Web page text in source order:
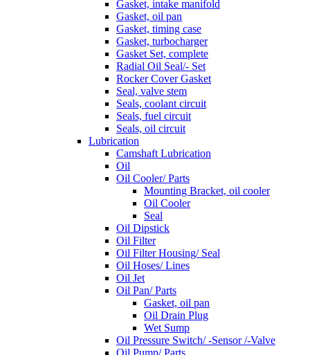
Gasket, intake manifold
Gasket, oil pan
Gasket, timing case
Gasket, turbocharger
Gasket Set, complete
Radial Oil Seal/- Set
Rocker Cover Gasket
Seal, valve stem
Seals, coolant circuit
Seals, fuel circuit
Seals, oil circuit
Lubrication
Camshaft Lubrication
Oil
Oil Cooler/ Parts
Mounting Bracket, oil cooler
Oil Cooler
Seal
Oil Dipstick
Oil Filter
Oil Filter Housing/ Seal
Oil Hoses/ Lines
Oil Jet
Oil Pan/ Parts
Gasket, oil pan
Oil Drain Plug
Wet Sump
Oil Pressure Switch/ -Sensor /-Valve
Oil Pump/ Parts